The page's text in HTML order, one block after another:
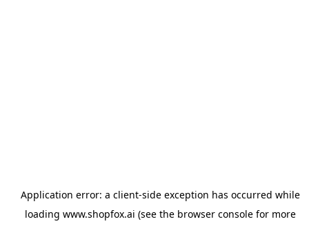
Application error: a client-side exception has occurred while
loading www.shopfox.ai (see the browser consolefor more